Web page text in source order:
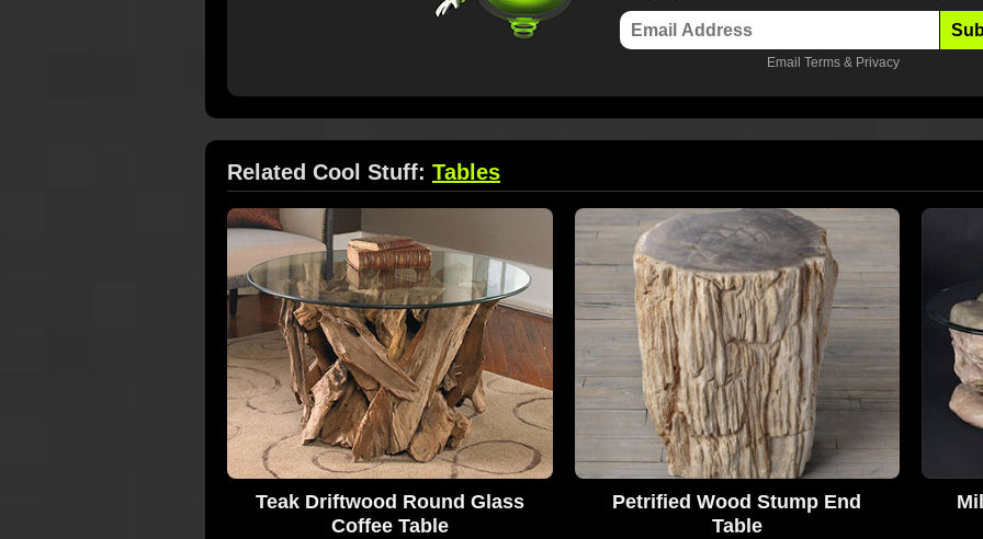
Email Terms & Privacy
Related Cool Stuff: Tables
Teak Driftwood Round Glass
Coffee Table
Petrified Wood Stump End
Table